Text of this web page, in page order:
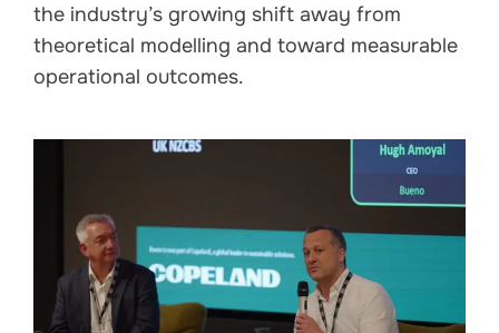
the industry’s growing shift away from
theoretical modelling and toward measurable
operational outcomes.